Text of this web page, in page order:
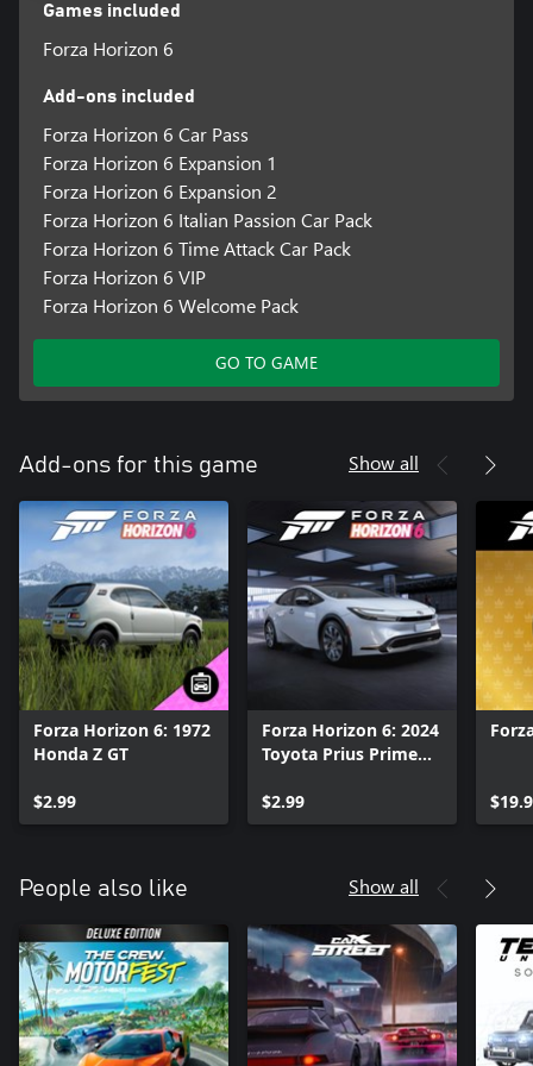
Our customization options include Granular High Contrast Mode,
AutoDrive, allowing players to experience the beautiful cars, hit
Discover your Legend, and Explore the Contrasts and Culture of
Japan.
*Online console multiplayer requires a Game Pass subscription
Games included
Forza Horizon 6
Add-ons included
Forza Horizon 6 Car Pass
Forza Horizon 6 Expansion 1
Forza Horizon 6 Expansion 2
Forza Horizon 6 Italian Passion Car Pack
Forza Horizon 6 Time Attack Car Pack
Forza Horizon 6 VIP
Forza Horizon 6 Welcome Pack
GO TO GAME
Add-ons for this game Show all
Forza Horizon 6: 1972
Honda Z GT
$2.99
Forza Horizon 6: 2024
Toyota Prius Prime
$2.99
People also like Show all